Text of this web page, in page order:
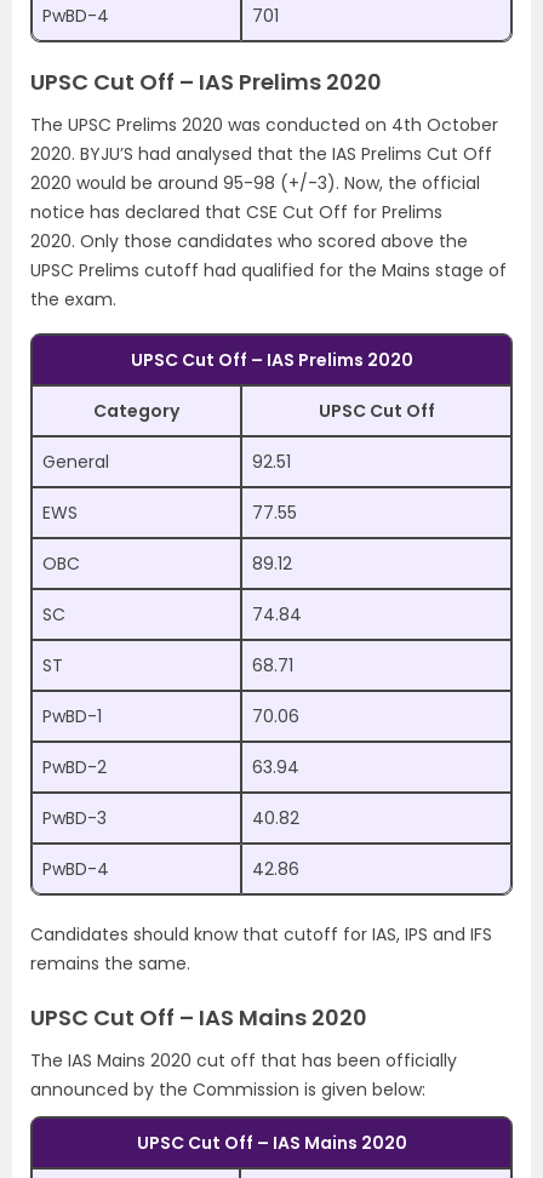
PwBD-4 701
UPSC Cut Off – IAS Prelims 2020
The UPSC Prelims 2020 was conducted on 4th October
2020. BYJU’S had analysed that the IAS Prelims Cut Off
2020 would be around 95-98 (+/-3). Now, the official
notice has declared that CSE Cut Off for Prelims
2020. Only those candidates who scored above the
UPSC Prelims cutoff had qualified for the Mains stage of
the exam.
UPSC Cut Off – IAS Prelims 2020
Category UPSC Cut Off
General 92.51
EWS 77.55
OBC 89.12
SC 74.84
ST 68.71
PwBD-1 70.06
PwBD-2 63.94
PwBD-3 40.82
PwBD-4 42.86
Candidates should know that cutoff for IAS, IPS and IFS
remains the same.
UPSC Cut Off – IAS Mains 2020
The IAS Mains 2020 cut off that has been officially
announced by the Commission is given below:
UPSC Cut Off – IAS Mains 2020